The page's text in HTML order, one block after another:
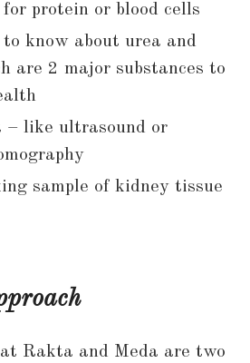
protein or blood cells
know about urea and
are 2 major substances to
– like ultrasound or
sample of kidney tissue
Rakta and Meda are two